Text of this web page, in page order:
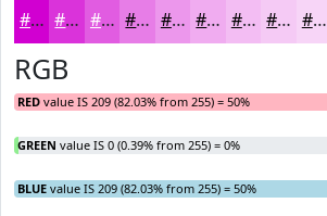
#D100D1 #DA33DA #E15CE1 #E77DE7 #EC97EC #F0ACF0 #F3BDF3 #F5CAF5 #F7D5F7
RGB
RED value IS 209 (82.03% from 255) = 50%
GREEN value IS 0 (0.39% from 255) = 0%
BLUE value IS 209 (82.03% from 255) = 50%